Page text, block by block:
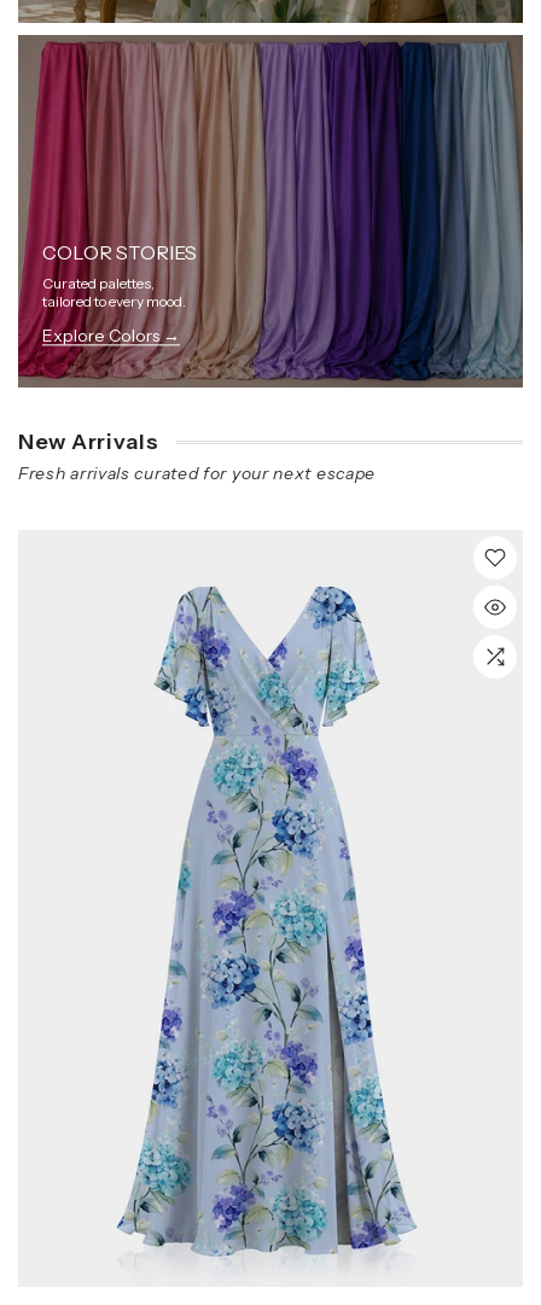
COLOR STORIES
Curated palettes,
tailored to every mood.
Explore Colors →
New Arrivals
Fresh arrivals curated for your next escape